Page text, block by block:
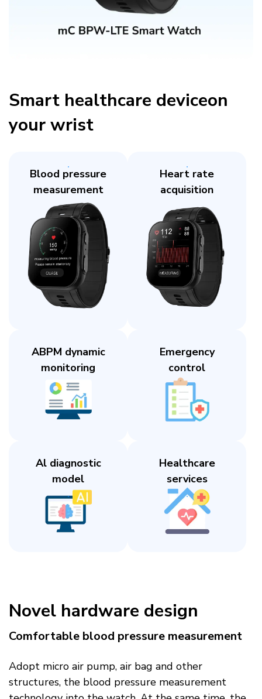
Smart healthcare deviceon
your wrist​
Blood pressure
measurement​
Heart rate
acquisition​
ABPM dynamic
monitoring​
Emergency
control​
Al diagnostic
model​
Healthcare
services​
Novel hardware design​
Comfortable blood pressure measurement​
Adopt micro air pump, air bag and other
structures, the blood pressure measurement